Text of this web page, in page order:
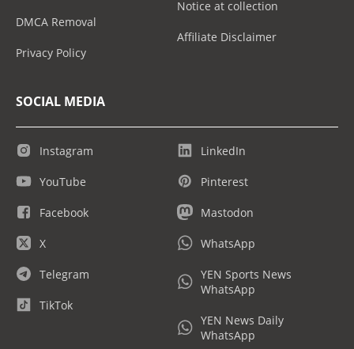
DMCA Removal
Privacy Policy
Notice at collection
Affiliate Disclaimer
SOCIAL MEDIA
Instagram
YouTube
Facebook
X
Telegram
TikTok
LinkedIn
Pinterest
Mastodon
WhatsApp
YEN Sports News
WhatsApp
YEN News Daily
WhatsApp